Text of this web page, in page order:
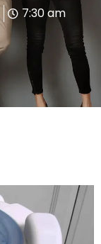
7:30 am